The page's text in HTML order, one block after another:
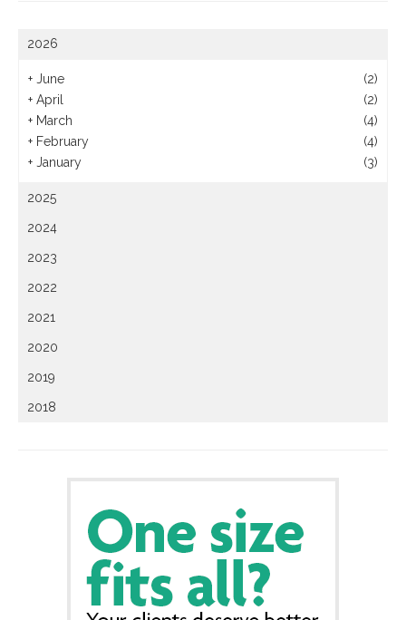
2026
+ June
(2)
+ April
(2)
+ March
(4)
+ February
(4)
+ January (3)
2025
2024
2023
2022
2021
2020
2019
2018